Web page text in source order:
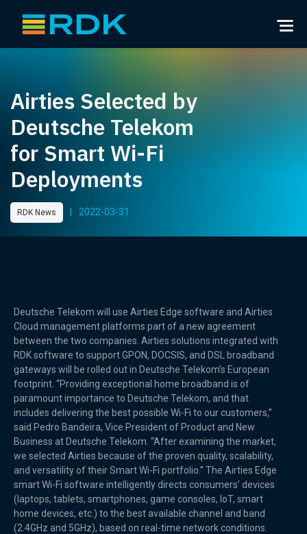
Airties Selected by
Deutsche Telekom
for Smart Wi-Fi
Deployments
RDK News 2022-03-31
Deutsche Telekom will use Airties Edge software and Airties
Cloud management platforms part of a new agreement
between the two companies. Airties solutions integrated with
RDK software to support GPON, DOCSIS, and DSL broadband
gateways will be rolled out in Deutsche Telekom’s European
footprint. “Providing exceptional home broadband is of
paramount importance to Deutsche Telekom, and that
includes delivering the best possible Wi-Fi to our customers,”
said Pedro Bandeira, Vice President of Product and New
Business at Deutsche Telekom. “After examining the market,
we selected Airties because of the proven quality, scalability,
and versatility of their Smart Wi-Fi portfolio.” The Airties Edge
smart Wi-Fi software intelligently directs consumers’ devices
(laptops, tablets, smartphones, game consoles, IoT, smart
home devices, etc.) to the best available channel and band
(2.4GHz and 5GHz), based on real-time network conditions.